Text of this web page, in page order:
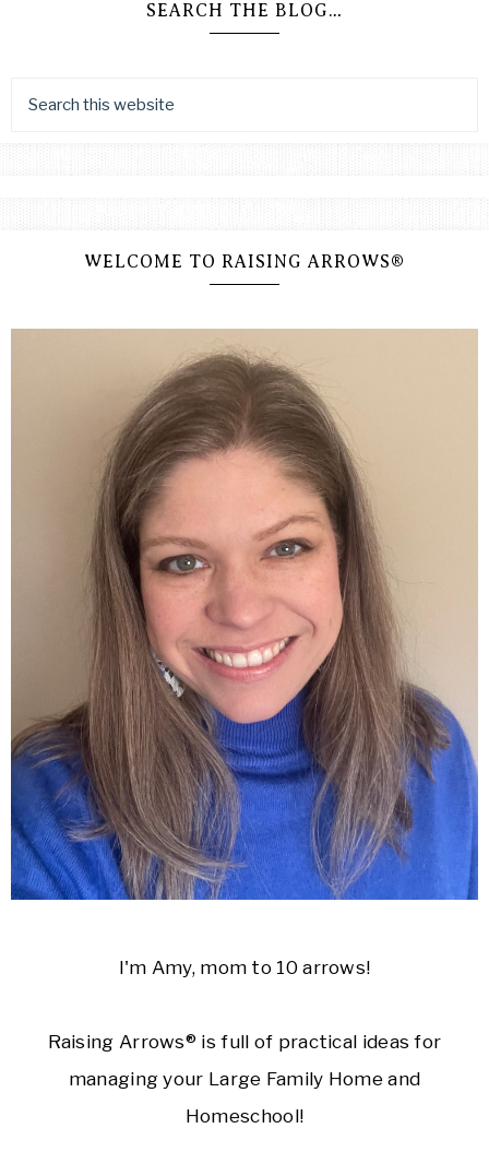
SEARCH THE BLOG…
WELCOME TO RAISING ARROWS®
I'm Amy, mom to 10 arrows!
Raising Arrows® is full of practical ideas for
managing your Large Family Home and
Homeschool!